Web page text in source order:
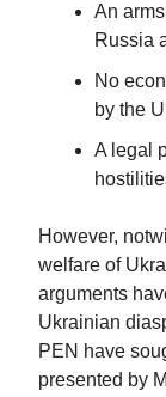
An
Russia
No
by the
A legal
However,
welfare of
arguments
Ukrainian
PEN have
presented by